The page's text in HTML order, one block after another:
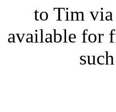
to Tim
available for